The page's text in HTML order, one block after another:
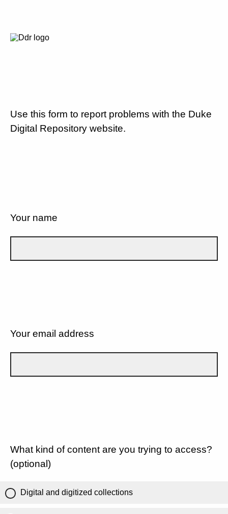
Use this form to report problems with the Duke
Digital Repository website.
Your name
Your email address
What kind of content are you trying to access?
(optional)
Digital and digitized collections